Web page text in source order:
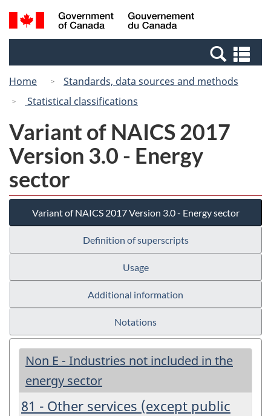
Skip
to
Switch
to
Canada
Search
and
Home
Standards, data sources and methods
Statistical classifications
Variant of NAICS 2017
Version 3.0 - Energy
sector
Variant of NAICS 2017 Version 3.0 - Energy sector
Definition of superscripts
Usage
Additional information
Notations
Non E - Industries not included in the
energy sector
81 - Other services (except public